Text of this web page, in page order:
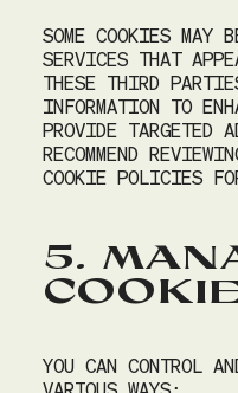
SOME COOKIES MAY
SERVICES THAT
THESE THIRD
INFORMATION TO
PROVIDE TARGETED
RECOMMEND
COOKIE POLICIES
5.
YOU CAN CONTROL